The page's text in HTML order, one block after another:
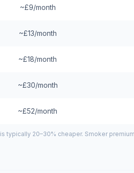
~£9/month
~£13/month
~£18/month
~£30/month
~£52/month
typically 20–30% cheaper. Smoker